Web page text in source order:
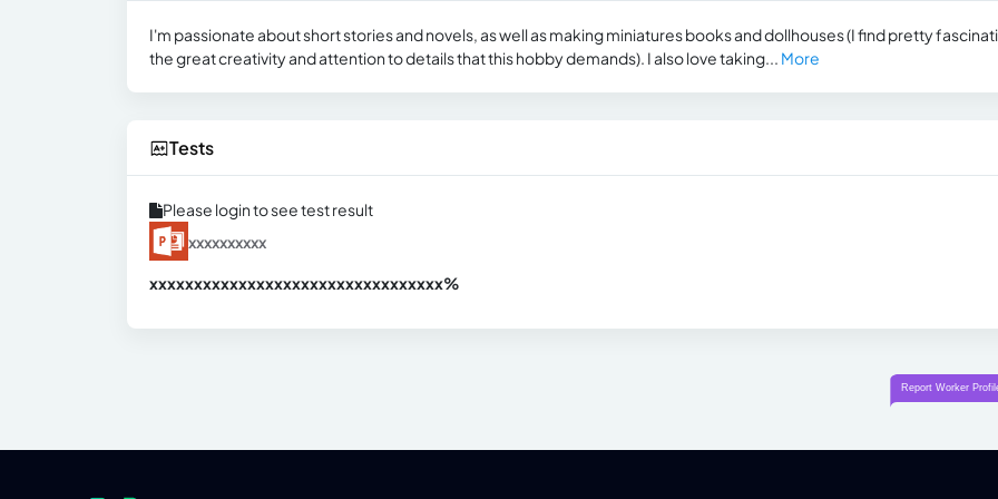
I'm passionate about short stories and novels, as well as making miniatures books and dollhouses (I find pretty
the great creativity and attention to details that this hobby demands). I also love taking... More
Tests
Please login to see test result
xxxxxxxxxx
xxxxxxxxxxxxxxxxxxxxxxxxxxxxxxxxx%